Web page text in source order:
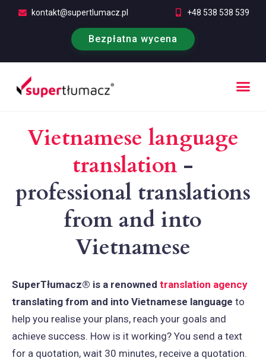
kontakt@supertlumacz.pl +48 538 538 539
Bezpłatna wycena
Vietnamese language
translation -
professional translations
from and into
Vietnamese
SuperTłumacz® is a renowned translation agency
translating from and into Vietnamese language to
help you realise your plans, reach your goals and
achieve success. How is it working? You send a text
for a quotation, wait 30 minutes, receive a quotation.